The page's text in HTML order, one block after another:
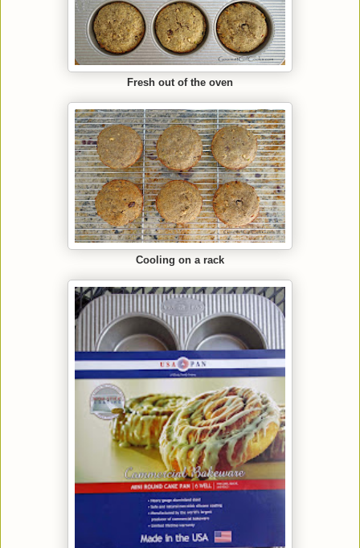
Fresh out of the oven
Cooling on a rack